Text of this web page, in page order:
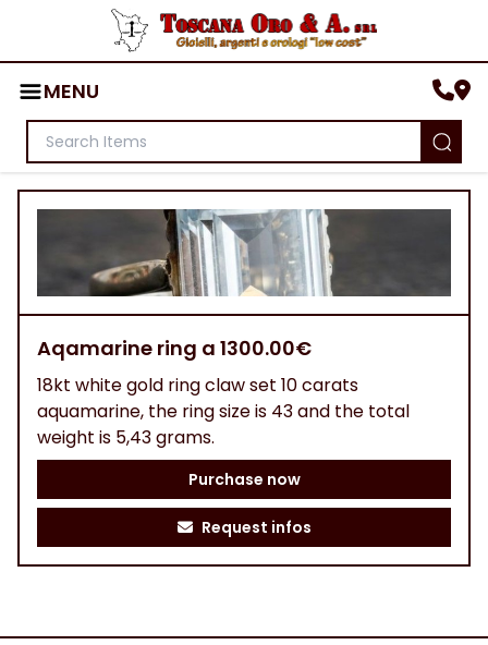
MENU
Aqamarine ring a 1300.00€
18kt white gold ring claw set 10 carats
aquamarine, the ring size is 43 and the total
weight is 5,43 grams.
Purchase now
Request infos